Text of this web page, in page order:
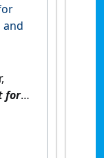
and
for